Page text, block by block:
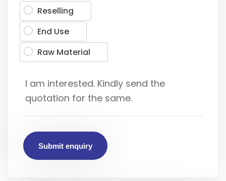
Reselling
End Use
Raw Material
Submit enquiry